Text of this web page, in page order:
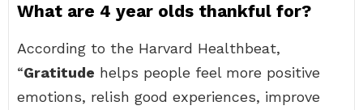
What are 4 year olds thankful for?
According to the Harvard Healthbeat,
“Gratitude helps people feel more positive
emotions, relish good experiences, improve